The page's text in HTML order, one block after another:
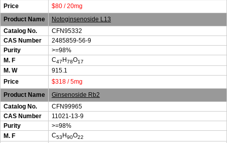
Price
$80 / 20mg
Product Name
Notoginsenoside L13
Catalog No.
CFN95332
CAS Number
2485859-56-9
Purity
>=98%
M. F
C47 H78O17
M. W
915.1
Price
$318 / 5mg
Product Name
Ginsenoside Rb2
Catalog No.
CFN99965
CAS Number
11021-13-9
Purity
>=98%
M. F
C53 H90O22